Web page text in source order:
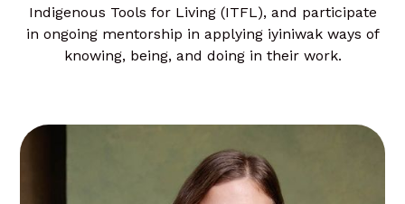
Indigenous Tools for Living (ITFL), and participate
in ongoing mentorship in applying iyiniwak ways of
knowing, being, and doing in their work.